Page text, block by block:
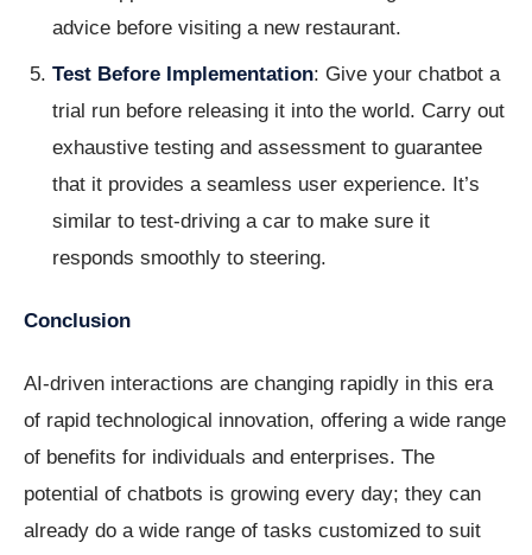
advice before visiting a new restaurant.
Test Before Implementation: Give your chatbot a
trial run before releasing it into the world. Carry out
exhaustive testing and assessment to guarantee
that it provides a seamless user experience. It’s
similar to test-driving a car to make sure it
responds smoothly to steering.
Conclusion
AI-driven interactions are changing rapidly in this era
of rapid technological innovation, offering a wide range
of benefits for individuals and enterprises. The
potential of chatbots is growing every day; they can
already do a wide range of tasks customized to suit